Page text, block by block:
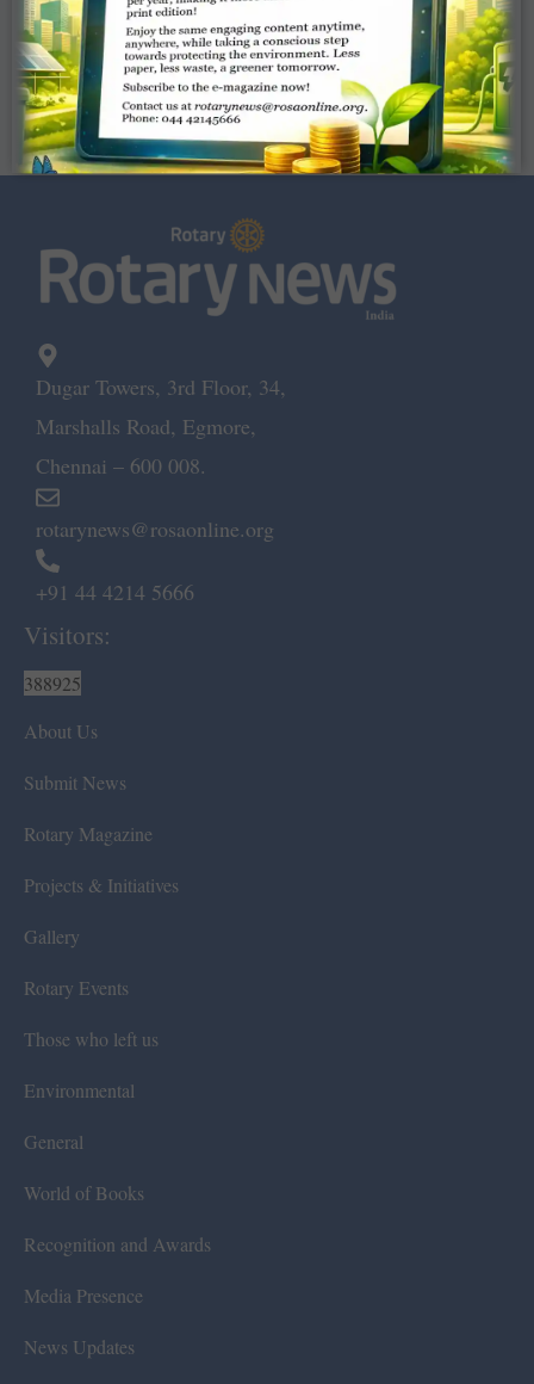
Dugar Towers, 3rd Floor, 34,
Marshalls Road, Egmore,
Chennai – 600 008.
rotarynews@rosaonline.org
+91 44 4214 5666
Visitors:
388925
About Us
Submit News
Rotary Magazine
Projects & Initiatives
Gallery
Rotary Events
Those who left us
Environmental
General
World of Books
Recognition and Awards
Media Presence
News Updates